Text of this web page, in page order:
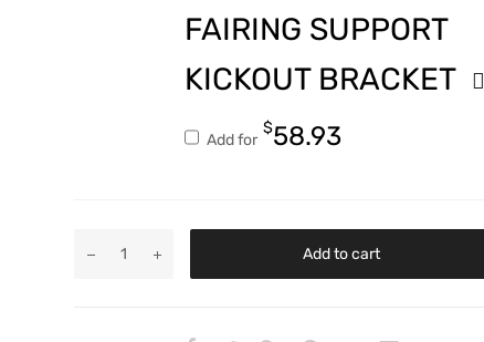
FAIRING SUPPORT
KICKOUT BRACKET
Add for
$58.93
Add to cart